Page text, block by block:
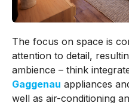
The focus on space is
attention to detail,
ambience – think
Gaggenau appliances
well as air-conditioning